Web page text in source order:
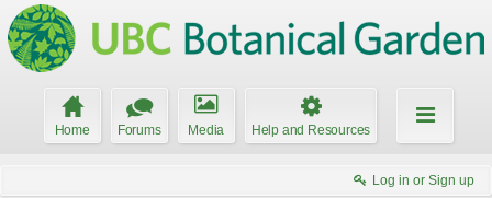
Home Forums Media Help and Resources
Log in or Sign up